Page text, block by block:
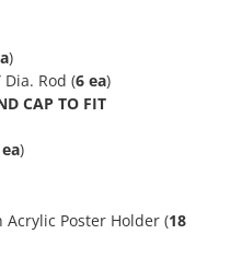
)
Dia. Rod (6 ea)
CAP TO FIT
)
Acrylic Poster Holder (18